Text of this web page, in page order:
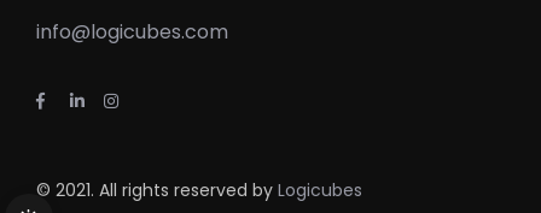
info@logicubes.com
© 2021. All rights reserved by Logicubes